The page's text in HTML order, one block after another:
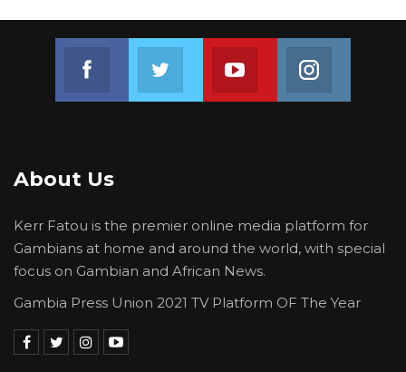
Join us on Youtube
About Us
Kerr Fatou is the premier online media platform for
Gambians at home and around the world, with special
focus on Gambian and African News.
Gambia Press Union 2021 TV Platform OF The Year